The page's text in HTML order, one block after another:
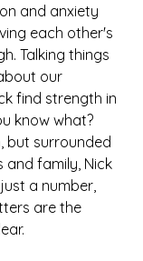
and anxiety
each other's
Talking things
our
find strength in
know what?
but surrounded
and family, Nick
a number,
are the